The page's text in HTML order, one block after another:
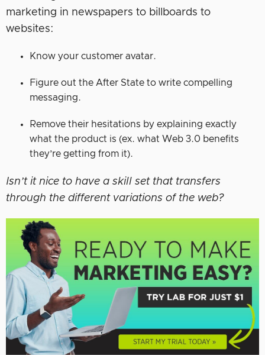
marketing in newspapers to billboards to
websites:
Know your customer avatar.
Figure out the After State to write compelling
messaging.
Remove their hesitations by explaining exactly
what the product is (ex. what Web 3.0 benefits
they’re getting from it).
Isn’t it nice to have a skill set that transfers
through the different variations of the web?